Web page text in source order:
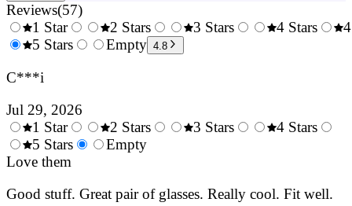
Reviews(57)
0.5
1 Star
1.5
2 Stars
2.5
3 Stars
4 Stars
5 Stars
Empty 4.8
C***i
Jul 29, 2026
0.5
Stars
1 Star
1.5
2 Stars
3 Stars
4 Stars
5 Stars
Empty
Love them
Good stuff. Great pair of glasses. Really cool. Fit well.